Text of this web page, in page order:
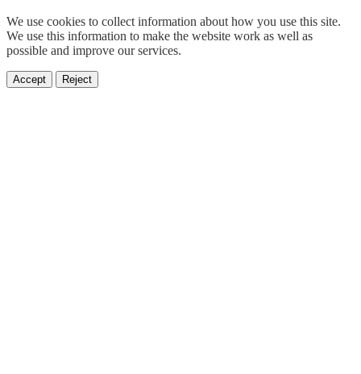
We use cookies to collect information about how you use this site.
We use this information to make the website work as well as
possible and improve our services.
Accept Reject